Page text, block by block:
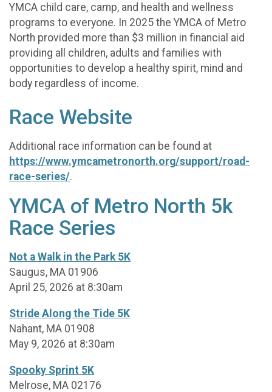
YMCA child care, camp, and health and wellness
programs to everyone. In 2025 the YMCA of Metro
North provided more than $3 million in financial aid
providing all children, adults and families with
opportunities to develop a healthy spirit, mind and
body regardless of income.
Race Website
Additional race information can be found at
https://www.ymcametronorth.org/support/road-
race-series/.
YMCA of Metro North 5k
Race Series
Not a Walk in the Park 5K
Saugus, MA 01906
April 25, 2026 at 8:30am
Stride Along the Tide 5K
Nahant, MA 01908
May 9, 2026 at 8:30am
Spooky Sprint 5K
Melrose, MA 02176